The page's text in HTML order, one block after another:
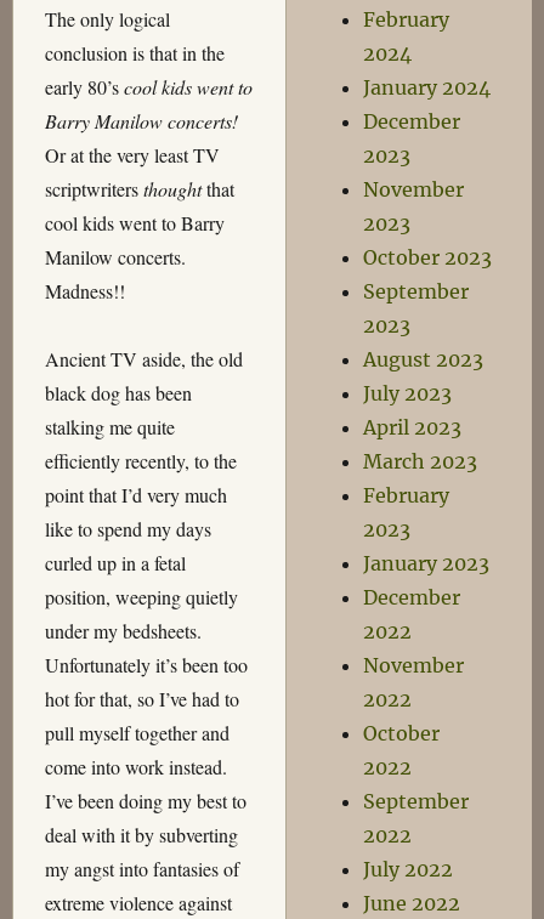
The only logical
conclusion is that in the
early 80’scool kids went to
Barry Manilow concerts!
Or at the very least TV
scriptwritersthoughtthat
cool kids went to Barry
Manilow concerts.
Madness!!
Ancient TV aside, the old
black dog has been
stalking me quite
efficiently recently, to the
point that I’d very much
like to spend my days
curled up in a fetal
position, weeping quietly
under my bedsheets.
Unfortunately it’s been too
hot for that, so I’ve had to
pull myself together and
come into work instead.
I’ve been doing my best to
deal with it by subverting
my angst into fantasies of
extreme violence against
February
2024
January 2024
December
2023
November
2023
October 2023
September
2023
August 2023
July 2023
April 2023
March 2023
February
2023
January 2023
December
2022
November
2022
October
2022
September
2022
July 2022
June 2022